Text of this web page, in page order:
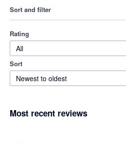
Sort and filter
Rating
All
Sort
Newest to oldest
Most recent reviews